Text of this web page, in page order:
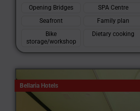
Opening Bridges SPA Centre
Seafront
Family plan
Bike
storage/workshop
Dietary cooking
Bellaria Hotels